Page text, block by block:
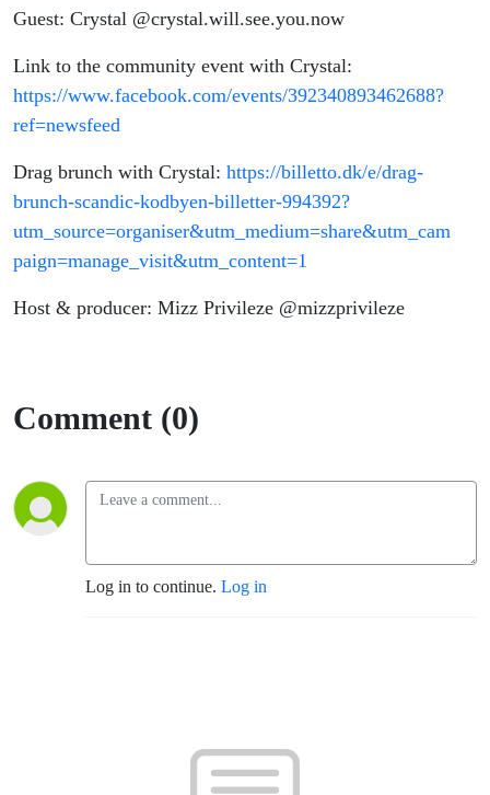
Guest: Crystal @crystal.will.see.you.now
Link to the community event with Crystal:
https://www.facebook.com/events/392340893462688?
ref=newsfeed
Drag brunch with Crystal: https://billetto.dk/e/drag-
brunch-scandic-kodbyen-billetter-994392?
utm_source=organiser&utm_medium=share&utm_cam
paign=manage_visit&utm_content=1
Host & producer: Mizz Privileze @mizzprivileze
Comment (0)
Log in to continue. Log in